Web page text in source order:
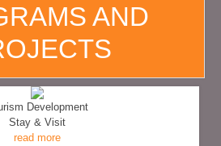
AND
Development
Stay & Visit
read more